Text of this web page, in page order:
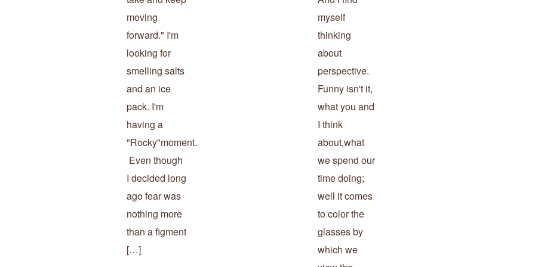
moving
forward." I'm
looking for
smelling salts
and an ice
pack. I'm
having a
"Rocky"moment.
Even though
I decided long
ago fear was
nothing more
than a figment
[…]
myself
thinking
about
perspective.
Funny isn't it,
what you and
I think
about,what
we spend our
time doing;
well it comes
to color the
glasses by
which we